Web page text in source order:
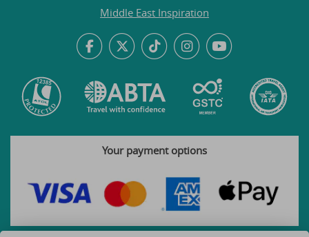
Middle East Inspiration
Your payment options